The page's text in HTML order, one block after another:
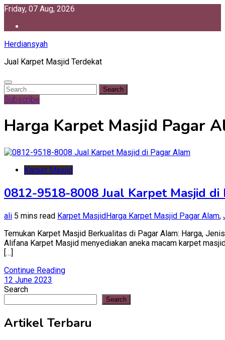
Skip
content
Friday, 07 Aug, 2026
Herdiansyah
Jual Karpet Masjid Terdekat
Search
for:
Subscribe
Harga Karpet Masjid Pagar
Karpet Masjid
0812-9518-8008 Jual Karpet Masjid di
ali 5 mins read Karpet MasjidHarga Karpet Masjid Pagar Alam,
Temukan Karpet Masjid Berkualitas di Pagar Alam: Harga,
Alifana Karpet Masjid menyediakan aneka macam karpet
[…]
Continue Reading
12 June 2023
Search
Search
Artikel Terbaru